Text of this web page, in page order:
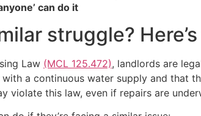
can do it
struggle?
Law (MCL 125.472), landlords are
with a continuous water supply and that
violate this law, even if repairs are